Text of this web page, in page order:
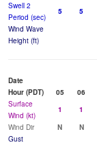
Swell 2
Period (sec)
5 5
Wind Wave
Height (ft)
Date
Hour (PDT)
05 06
Surface
Wind (kt)
1 1
Wind Dir
N N
Gust